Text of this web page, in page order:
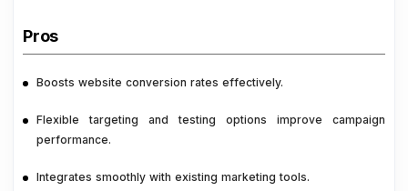
Pros
Boosts website conversion rates effectively.
Flexible targeting and testing options improve campaign
performance.
Integrates smoothly with existing marketing tools.